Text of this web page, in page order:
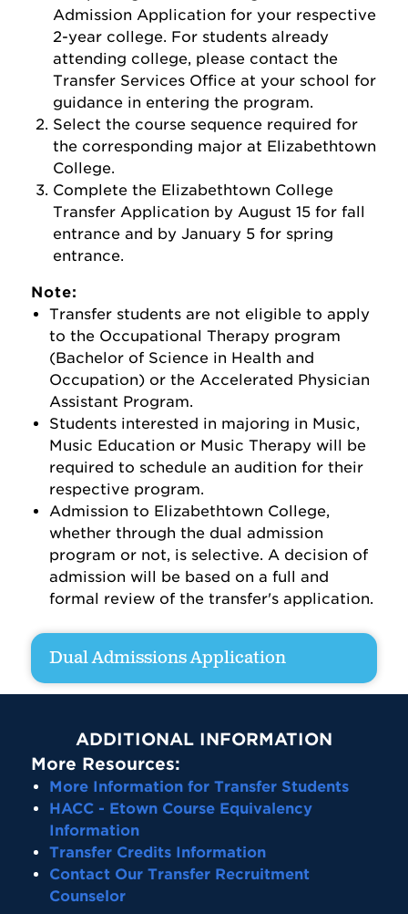
Admission Application for your respective
2-year college. For students already
attending college, please contact the
Transfer Services Office at your school for
guidance in entering the program.
Select the course sequence required for
the corresponding major at Elizabethtown
College.
Complete the Elizabethtown College
Transfer Application by August 15 for fall
entrance and by January 5 for spring
entrance.
Note:
Transfer students are not eligible to apply
to the Occupational Therapy program
(Bachelor of Science in Health and
Occupation) or the Accelerated Physician
Assistant Program.
Students interested in majoring in Music,
Music Education or Music Therapy will be
required to schedule an audition for their
respective program.
Admission to Elizabethtown College,
whether through the dual admission
program or not, is selective. A decision of
admission will be based on a full and
formal review of the transfer's application.
Dual Admissions Application
ADDITIONAL INFORMATION
More Resources:
More Information for Transfer Students
HACC - Etown Course Equivalency
Information
Transfer Credits Information
Contact Our Transfer Recruitment
Counselor